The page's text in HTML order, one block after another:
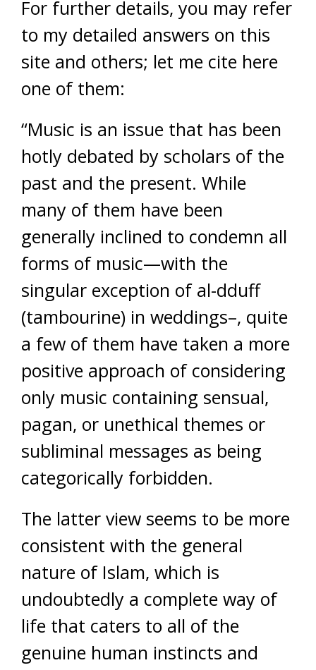
For further details, you may refer
to my detailed answers on this
site and others; let me cite here
one of them:
“Music is an issue that has been
hotly debated by scholars of the
past and the present. While
many of them have been
generally inclined to condemn all
forms of music—with the
singular exception of al-dduff
(tambourine) in weddings–, quite
a few of them have taken a more
positive approach of considering
only music containing sensual,
pagan, or unethical themes or
subliminal messages as being
categorically forbidden.
The latter view seems to be more
consistent with the general
nature of Islam, which is
undoubtedly a complete way of
life that caters to all of the
genuine human instincts and